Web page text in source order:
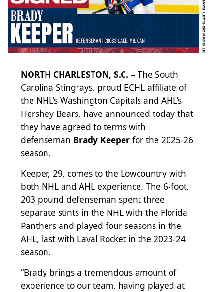
NORTH CHARLESTON, S.C. – The South
Carolina Stingrays, proud ECHL affiliate of
the NHL’s Washington Capitals and AHL’s
Hershey Bears, have announced today that
they have agreed to terms with
defenseman Brady Keeper for the 2025-26
season.
Keeper, 29, comes to the Lowcountry with
both NHL and AHL experience. The 6-foot,
203 pound defenseman spent three
separate stints in the NHL with the Florida
Panthers and played four seasons in the
AHL, last with Laval Rocket in the 2023-24
season.
“​​Brady brings a tremendous amount of
experience to our team, having played at